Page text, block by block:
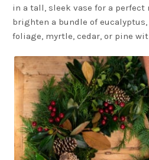
in a tall, sleek vase for a
brighten a bundle of
foliage, myrtle, cedar, or pine